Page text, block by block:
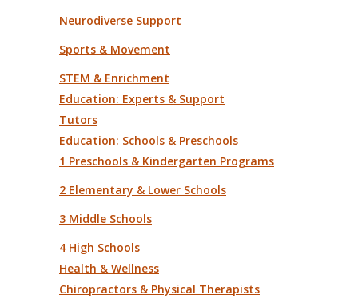
Neurodiverse Support
Sports & Movement
STEM & Enrichment
Education: Experts & Support
Tutors
Education: Schools & Preschools
1 Preschools & Kindergarten Programs
2 Elementary & Lower Schools
3 Middle Schools
4 High Schools
Health & Wellness
Chiropractors & Physical Therapists